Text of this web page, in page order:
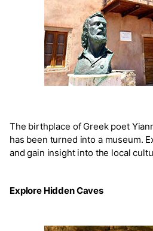
The birthplace of Greek poet
has been turned into a museum.
and gain insight into the local
Explore Hidden Caves